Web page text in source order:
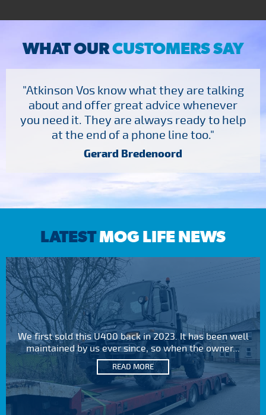
WHAT OURCUSTOMERS SAY
"Atkinson Vos know what they are talking
about and offer great advice whenever
you need it. They are always ready to help
at the end of a phone line too."
Gerard Bredenoord
LATESTMOG LIFE NEWS
We first sold this U400 back in 2023. It has been well
maintained by us ever since, so when the owner...
READ MORE